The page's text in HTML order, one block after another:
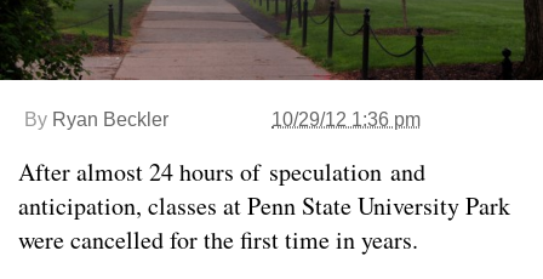
By Ryan Beckler 10/29/12 1:36 pm
After almost 24 hours of speculation and
anticipation, classes at Penn State University Park
were cancelled for the first time in years.